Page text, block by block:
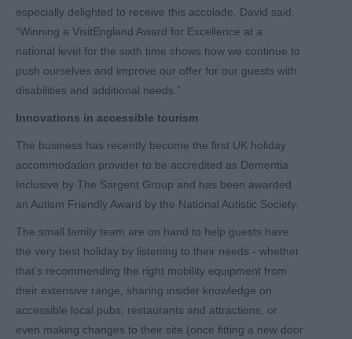
especially delighted to receive this accolade. David said,
“Winning a VisitEngland Award for Excellence at a
national level for the sixth time shows how we continue to
push ourselves and improve our offer for our guests with
disabilities and additional needs.”
Innovations in accessible tourism
The business has recently become the first UK holiday
accommodation provider to be accredited as Dementia
Inclusive by The Sargent Group and has been awarded
an Autism Friendly Award by the National Autistic Society.
The small family team are on hand to help guests have
the very best holiday by listening to their needs - whether
that’s recommending the right mobility equipment from
their extensive range, sharing insider knowledge on
accessible local pubs, restaurants and attractions, or
even making changes to their site (once fitting a new door